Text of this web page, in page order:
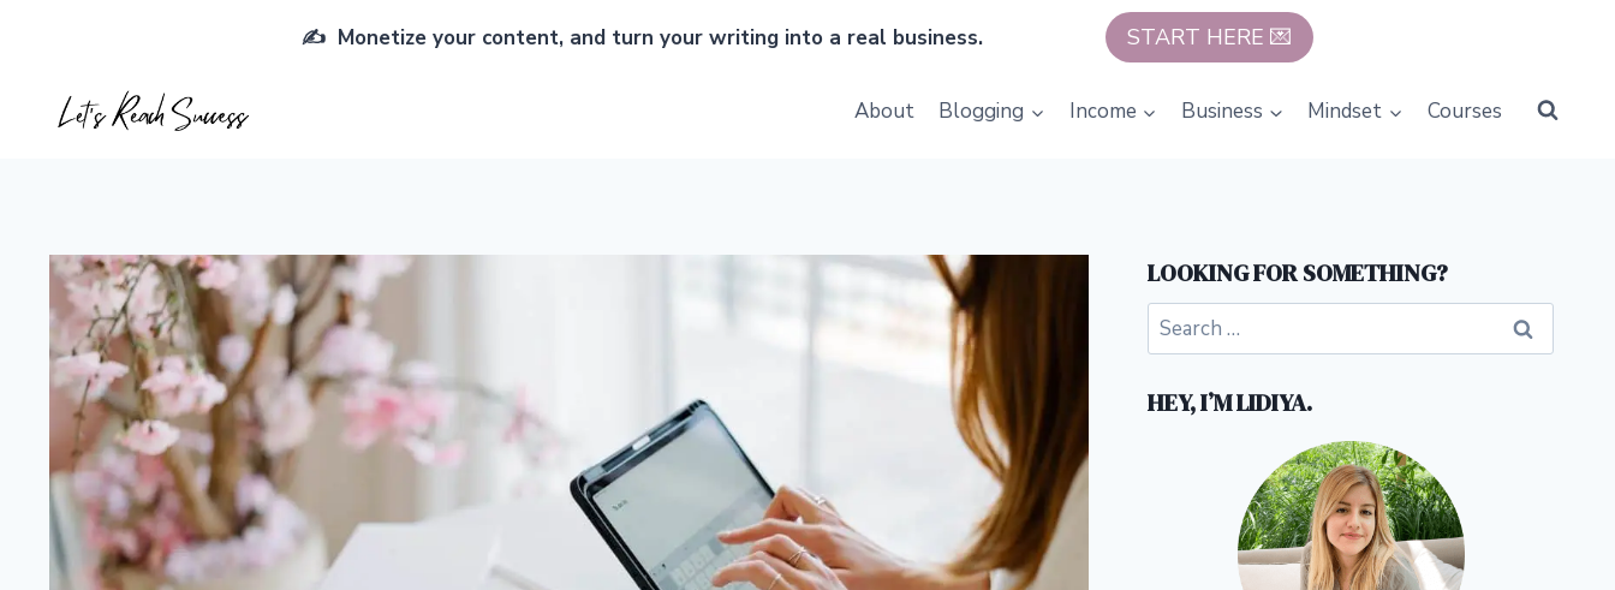
✍️ Monetize your content, and turn your writing into a real business. START HERE 💌
About Blogging Income Business Mindset Courses
LOOKING FOR SOMETHING?
Search
for:
HEY, I’M LIDIYA.